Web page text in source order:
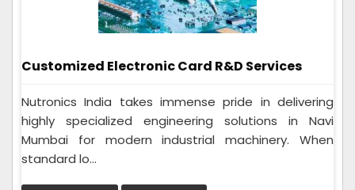
Customized Electronic Card R&D Services
Nutronics India takes immense pride in delivering
highly specialized engineering solutions in Navi
Mumbai for modern industrial machinery. When
standard lo...